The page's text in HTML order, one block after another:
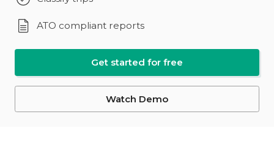
ATO compliant reports
Get started for free
Watch Demo